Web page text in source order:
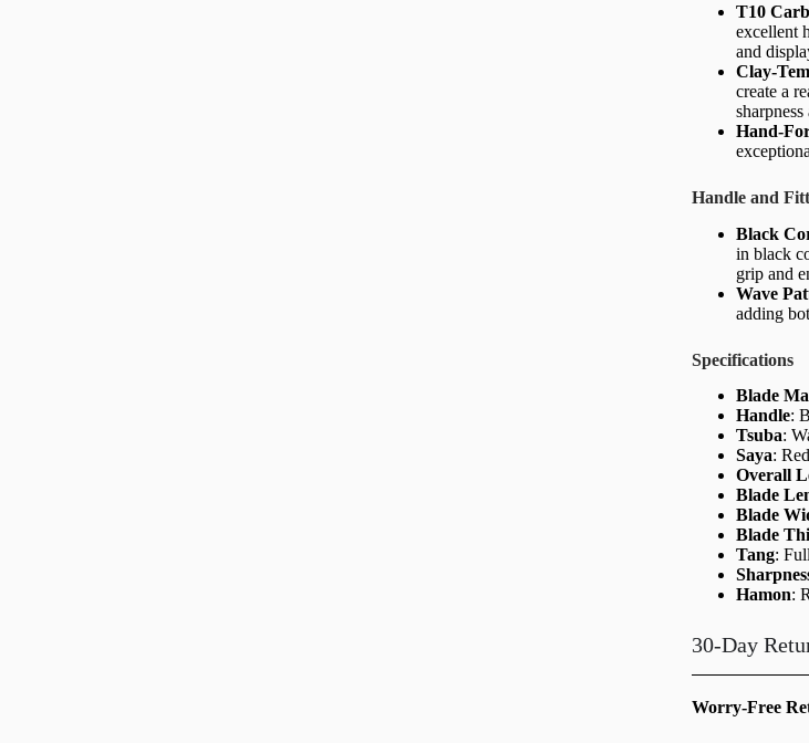
T10
excellent
and
Clay-
create a
Hand-
Handle and
Black
in black
grip and
Wave
adding
Specifications
Blade
Handle:
Tsuba:
Saya:
Overall
Blade
Blade
Blade
Tang:
Hamon:
30-Day
Worry-Free